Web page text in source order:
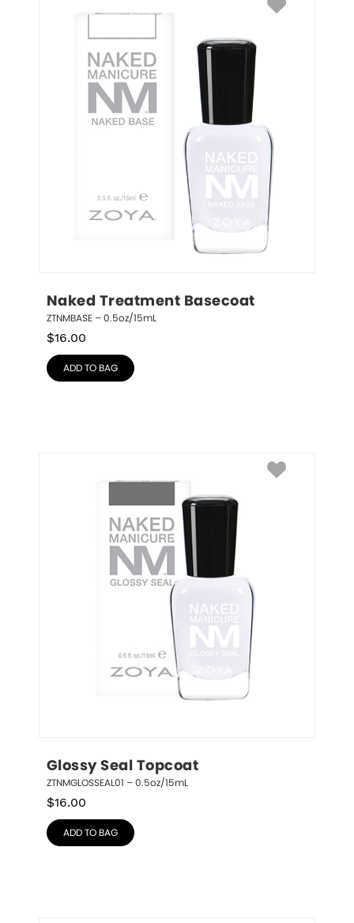
Naked Treatment Basecoat
ZTNMBASE – 0.5oz/15mL
$16.00
ADD TO BAG
Glossy Seal Topcoat
ZTNMGLOSSEAL01 – 0.5oz/15mL
$16.00
ADD TO BAG